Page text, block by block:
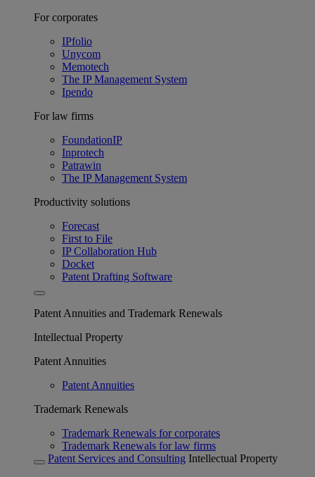
For corporates
IPfolio
Unycom
Memotech
The IP Management System
Ipendo
For law firms
FoundationIP
Inprotech
Patrawin
The IP Management System
Productivity solutions
Forecast
First to File
IP Collaboration Hub
Docket
Patent Drafting Software
Patent Annuities and Trademark Renewals
Intellectual Property
Patent Annuities
Patent Annuities
Trademark Renewals
Trademark Renewals for corporates
Trademark Renewals for law firms
Patent Services and Consulting Intellectual Property